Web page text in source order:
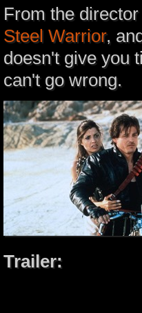
From the
Steel Warrior,
doesn't give you
can't go wrong.
Trailer: